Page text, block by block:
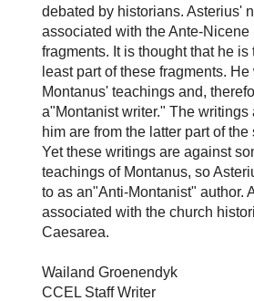
debated by historians. Asterius'
associated with the Ante-Nicene
fragments. It is thought that he is
least part of these fragments.
Montanus' teachings and,
a"Montanist writer." The writings
him are from the latter part of the
Yet these writings are against
teachings of Montanus, so
to as an"Anti-Montanist" author.
associated with the church
Caesarea.
Wailand Groenendyk
CCEL Staff Writer